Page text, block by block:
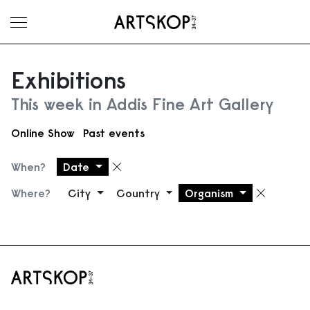
Toggle menu
Exhibitions
This week in Addis Fine Art Gallery
Online Show Past events
When? Date Remove filter
Where? City Country Organism